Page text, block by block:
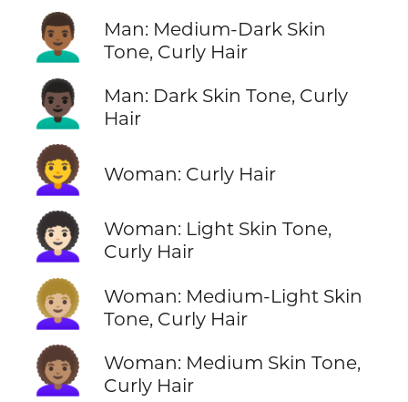
👨🏾‍🦱
Man: Medium-Dark Skin
Tone, Curly Hair
👨🏿‍🦱
Man: Dark Skin Tone, Curly
Hair
👩‍🦱 Woman: Curly Hair
👩🏻‍🦱
Woman: Light Skin Tone,
Curly Hair
👩🏼‍🦱
Woman: Medium-Light Skin
Tone, Curly Hair
👩🏽‍🦱
Woman: Medium Skin Tone,
Curly Hair